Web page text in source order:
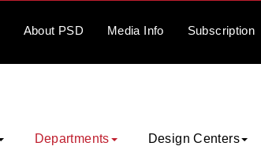
About PSD Media Info Subscription
Departments Design Centers